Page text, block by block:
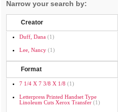
Narrow your search by:
Creator
Duff, Dana (1)
Lee, Nancy (1)
Format
7 1/4 X 7 3/8 X 1/8 (1)
Letterpress Printed Handset Type
Linoleum Cuts Xerox Transfer (1)